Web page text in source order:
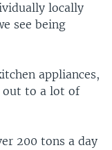
locally
see being
appliances,
out to a lot of
200 tons a day